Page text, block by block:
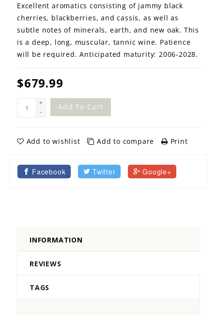
Excellent aromatics consisting of jammy black
cherries, blackberries, and cassis, as well as
subtle notes of minerals, earth, and new oak. This
is a deep, long, muscular, tannic wine. Patience
will be required. Anticipated maturity: 2006-2028.
$679.99
+
-
Add To Cart
Add to wishlist Add to compare Print
Facebook Twitter Google+
INFORMATION
REVIEWS
TAGS